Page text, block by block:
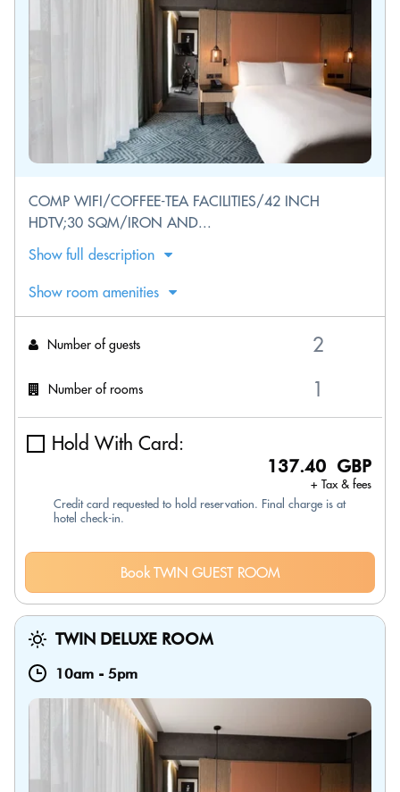
COMP WIFI/COFFEE-TEA FACILITIES/42 INCH
HDTV;30 SQM/IRON AND...
Show full description
Show room amenities
Number of guests
Number of rooms
Hold With Card:
137.40 GBP
+ Tax & fees
Credit card requested to hold reservation. Final charge is at
hotel check-in.
Book TWIN GUEST ROOM
TWIN DELUXE ROOM
10am - 5pm